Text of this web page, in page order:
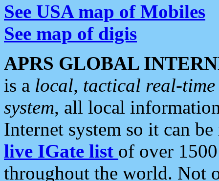
See USA map of Mobiles
See map of digis
APRS GLOBAL
is a local, tactical real-
system, all local
Internet system so it can
live IGate list of over
throughout the world. Not